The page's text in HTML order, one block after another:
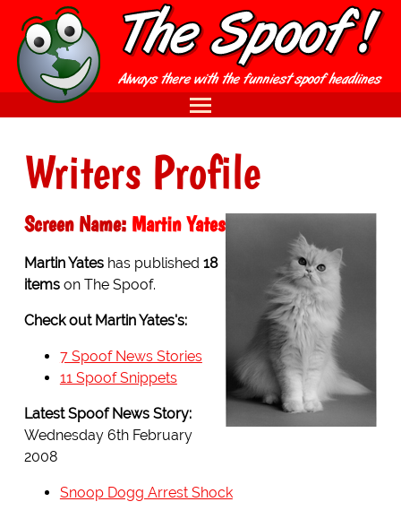
Writers Profile
Screen Name: Martin Yates
Martin Yateshas published 18
itemson The Spoof.
Check out Martin Yates's:
7 Spoof News Stories
11 Spoof Snippets
Latest Spoof News Story:
Wednesday 6th February
2008
Snoop Dogg Arrest Shock